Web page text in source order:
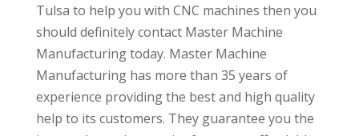
Tulsa to help you with CNC machines then you
should definitely contact Master Machine
Manufacturing today. Master Machine
Manufacturing has more than 35 years of
experience providing the best and high quality
help to its customers. They guarantee you the